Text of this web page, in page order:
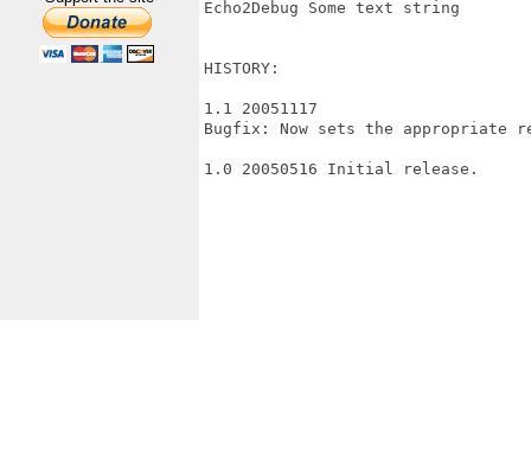
Echo2Debug Some text string
HISTORY:
1.1 20051117
Bugfix: Now sets the
1.0 20050516 Initial release.